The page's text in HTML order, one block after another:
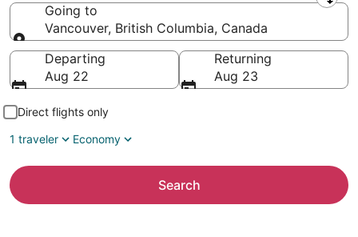
Going to
Vancouver, British Columbia, Canada
Going to
Departing
Aug 22
Returning
Aug 23
Direct flights only
1 traveler
Economy
Search